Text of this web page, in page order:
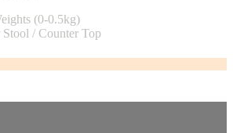
(0-0.5kg)
/ Counter Top